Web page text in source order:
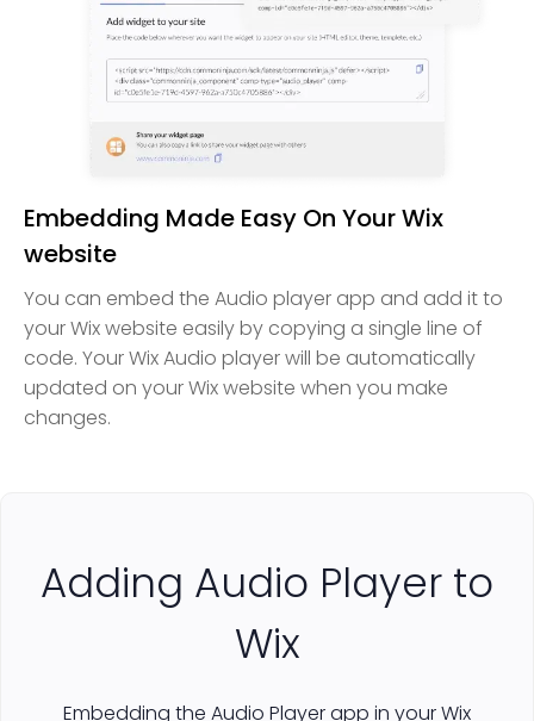
Embedding Made Easy On Your Wix
website
You can embed the Audio player app and add it to
your Wix website easily by copying a single line of
code. Your Wix Audio player will be automatically
updated on your Wix website when you make
changes.
Adding Audio Player to
Wix
Embedding the Audio Player app in your Wix